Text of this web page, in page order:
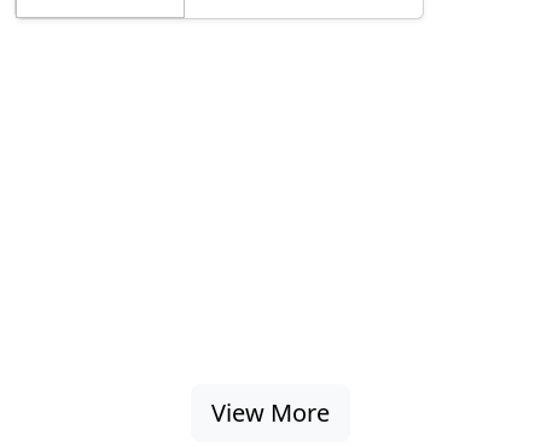
View More